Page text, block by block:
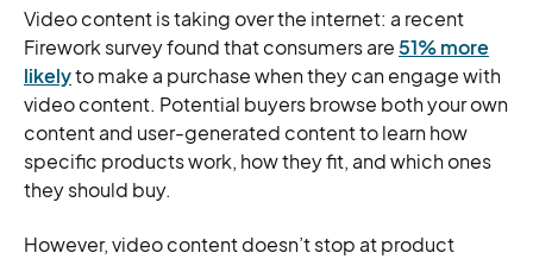
Video content is taking over the internet: a recent
Firework survey found that consumers are51% more
likelyto make a purchase when they can engage with
video content. Potential buyers browse both your own
content and user-generated content to learn how
specific products work, how they fit, and which ones
they should buy.
However, video content doesn’t stop at product